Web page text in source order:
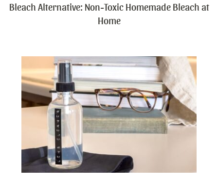
Bleach Alternative: Non-Toxic Homemade Bleach at
Home